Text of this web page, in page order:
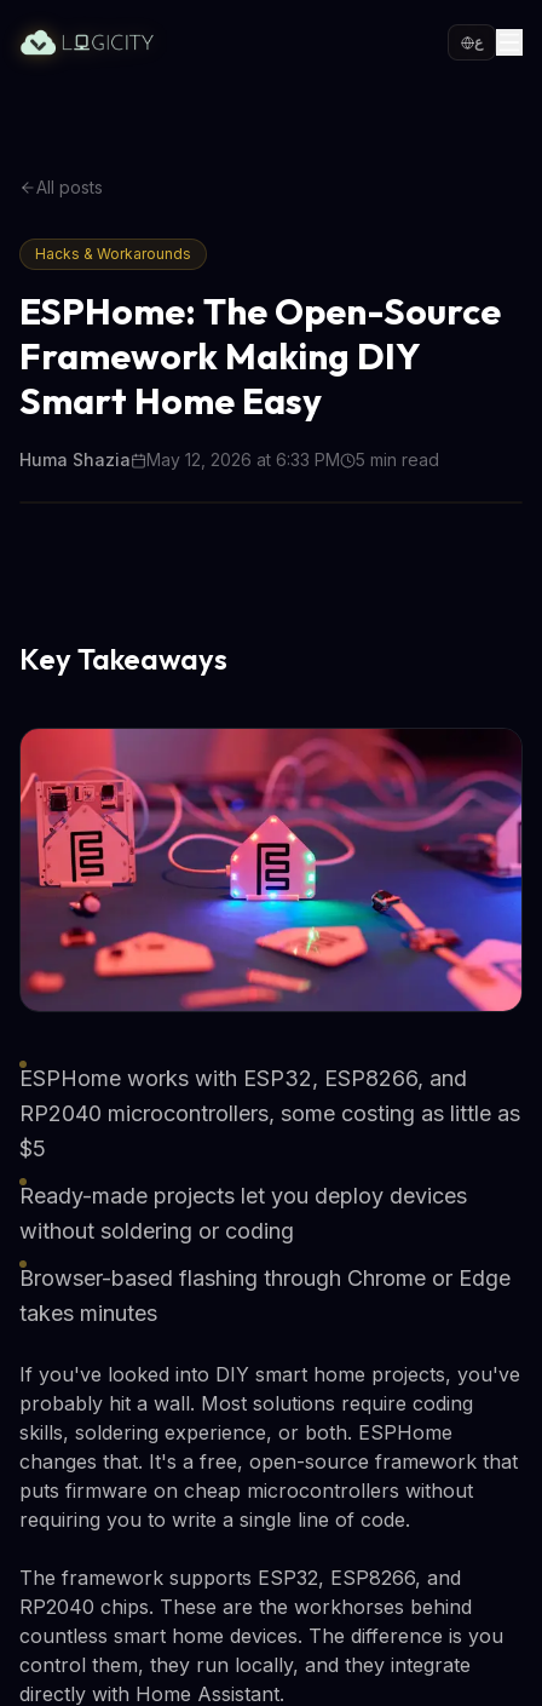
ع
All posts
Hacks & Workarounds
ESPHome: The Open-Source
Framework Making DIY
Smart Home Easy
Huma Shazia May 12, 2026 at 6:33 PM 5 min read
Key Takeaways
ESPHome works with ESP32, ESP8266, and
RP2040 microcontrollers, some costing as little as
$5
Ready-made projects let you deploy devices
without soldering or coding
Browser-based flashing through Chrome or Edge
takes minutes
If you've looked into DIY smart home projects, you've
probably hit a wall. Most solutions require coding
skills, soldering experience, or both. ESPHome
changes that. It's a free, open-source framework that
puts firmware on cheap microcontrollers without
requiring you to write a single line of code.
The framework supports ESP32, ESP8266, and
RP2040 chips. These are the workhorses behind
countless smart home devices. The difference is you
control them, they run locally, and they integrate
directly with Home Assistant.